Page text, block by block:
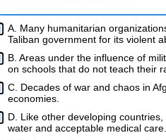
A. Many humanitarian
Taliban government for its violent
B. Areas under the influence of
on schools that do not teach their
C. Decades of war and chaos in
economies.
D. Like other developing
water and acceptable medical care.